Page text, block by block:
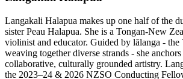
Langakali Halapua makes up one half of the
sister Peau Halapua. She is a Tongan-New
violinist and educator. Guided by lālanga - the
weaving together diverse strands - she
collaborative, culturally grounded artistry.
the 2023–24 & 2026 NZSO Conducting